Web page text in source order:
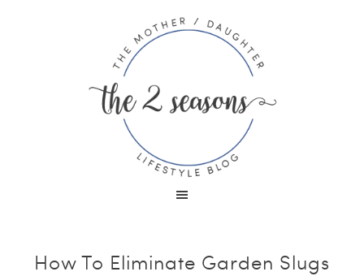
How To Eliminate Garden Slugs